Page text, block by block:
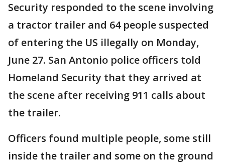
Security responded to the scene involving
a tractor trailer and 64 people suspected
of entering the US illegally on Monday,
June 27. San Antonio police officers told
Homeland Security that they arrived at
the scene after receiving 911 calls about
the trailer.
Officers found multiple people, some still
inside the trailer and some on the ground